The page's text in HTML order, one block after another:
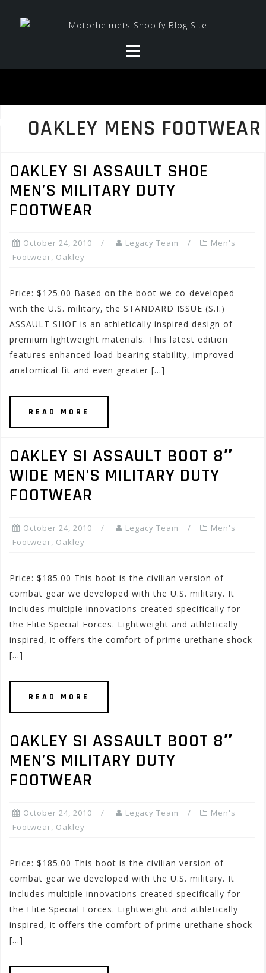
OAKLEY MENS FOOTWEAR
OAKLEY SI ASSAULT SHOE
MEN’S MILITARY DUTY
FOOTWEAR
October 24, 2010 Legacy Team
Men's
Footwear, Oakley
Price: $125.00 Based on the boot we co-developed
with the U.S. military, the STANDARD ISSUE (S.I.)
ASSAULT SHOE is an athletically inspired design of
premium lightweight materials. This latest edition
features enhanced load-bearing stability, improved
anatomical fit and even greater […]
READ MORE
OAKLEY SI ASSAULT BOOT 8″
WIDE MEN’S MILITARY DUTY
FOOTWEAR
October 24, 2010 Legacy Team
Men's
Footwear, Oakley
Price: $185.00 This boot is the civilian version of
combat gear we developed with the U.S. military. It
includes multiple innovations created specifically for
the Elite Special Forces. Lightweight and athletically
inspired, it offers the comfort of prime urethane shock
[…]
READ MORE
OAKLEY SI ASSAULT BOOT 8″
MEN’S MILITARY DUTY
FOOTWEAR
October 24, 2010 Legacy Team
Men's
Footwear, Oakley
Price: $185.00 This boot is the civilian version of
combat gear we developed with the U.S. military. It
includes multiple innovations created specifically for
the Elite Special Forces. Lightweight and athletically
inspired, it offers the comfort of prime urethane shock
[…]